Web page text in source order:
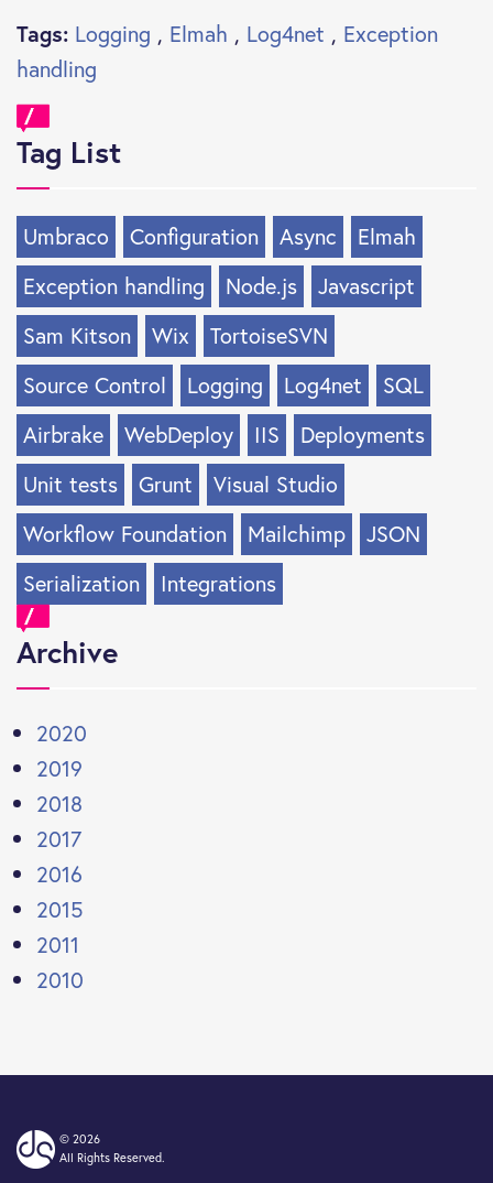
Tags: Logging , Elmah , Log4net , Exception
handling
Tag List
Umbraco Configuration Async
Elmah
Exception handling
Node.js
Javascript
Sam Kitson
Wix
TortoiseSVN
Source Control
Logging Log4net
SQL
Airbrake
WebDeploy IIS
Deployments
Unit tests
Grunt
Visual Studio
Workflow Foundation
Mailchimp
JSON
Serialization
Integrations
Archive
2020
2019
2018
2017
2016
2015
2011
2010
© 2026
All Rights Reserved.